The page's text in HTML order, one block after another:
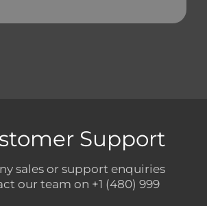
Support
sales or support enquiries
our team on +1 (480) 999